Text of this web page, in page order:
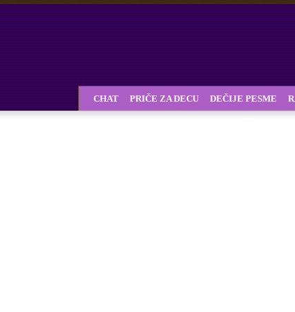
CHAT PRIČE ZA DECU DEČIJE PESME